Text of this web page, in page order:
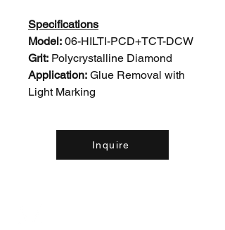
Specifications
Model: 06-HILTI-PCD+TCT-DCW
Grit: Polycrystalline Diamond
Application: Glue Removal with
Light Marking
Inquire